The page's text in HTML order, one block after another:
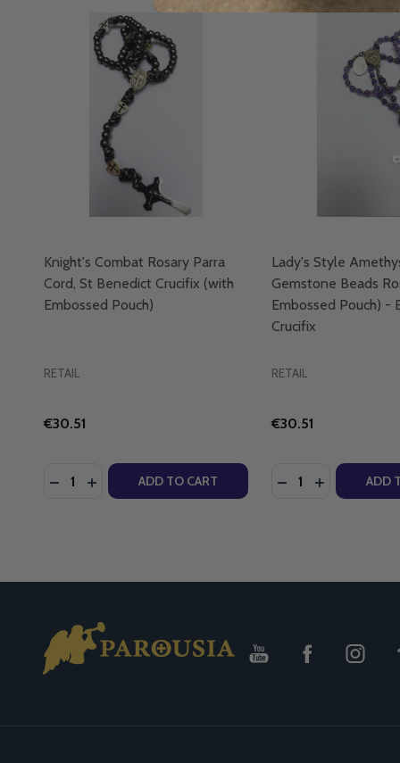
Knight's Combat Rosary Parra
Cord, St Benedict Crucifix (with
Embossed Pouch)
RETAIL
€30.51
Quantity:
DECREASE QUANTITY OF KNIGHT'S COMBAT
INCREASE QUANTITY OF KNIGHT'S COMBAT
ADD TO CART
Lady's Style
Gemstone Beads
Embossed Pouch) -
Crucifix
RETAIL
€30.51
Quantity: ADD
Footer
Start